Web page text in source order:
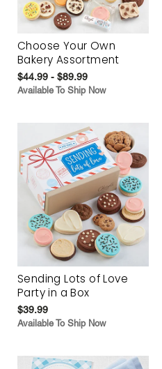
Choose Your Own
Bakery Assortment
$44.99 - $89.99
Available To Ship Now
Sending Lots of Love
Party in a Box
$39.99
Available To Ship Now